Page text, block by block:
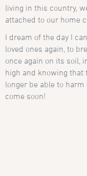
living in this country,
attached to our home
I dream of the day I
loved ones again, to
once again on its soil,
high and knowing
longer be able to
come soon!